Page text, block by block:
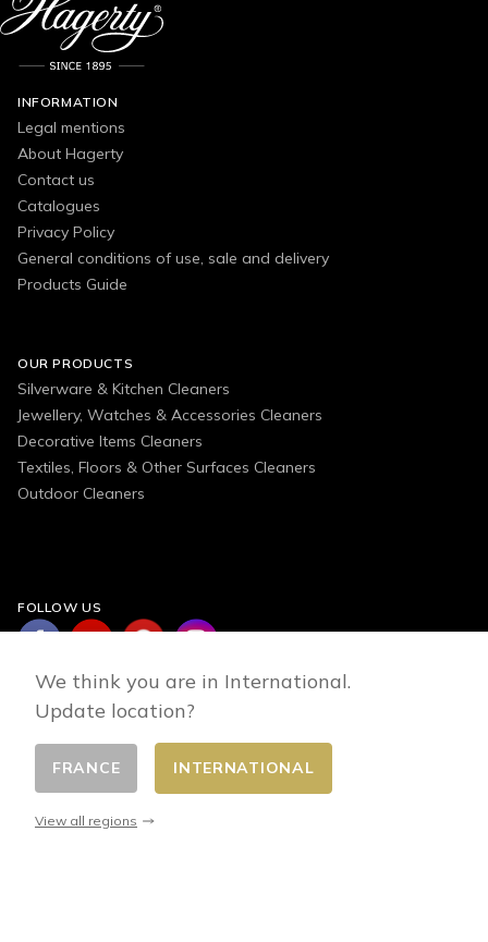
INFORMATION
Legal mentions
About Hagerty
Contact us
Catalogues
Privacy Policy
General conditions of use, sale and delivery
Products Guide
OUR PRODUCTS
Silverware & Kitchen Cleaners
Jewellery, Watches & Accessories Cleaners
Decorative Items Cleaners
Textiles, Floors & Other Surfaces Cleaners
Outdoor Cleaners
FOLLOW US
Change country
We think you are in International.
Update location?
FRANCE INTERNATIONAL
View all regions